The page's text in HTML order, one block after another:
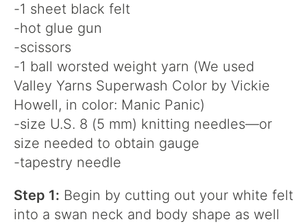
-1 sheet black felt
-hot glue gun
-scissors
-1 ball worsted weight yarn (We used
Valley Yarns Superwash Color by Vickie
Howell, in color: Manic Panic)
-size U.S. 8 (5 mm) knitting needles—or
size needed to obtain gauge
-tapestry needle
Step 1: Begin by cutting out your white felt
into a swan neck and body shape as well